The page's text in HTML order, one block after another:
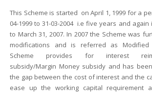
This Scheme is started on April 1, 1999 for a
04-1999 to 31-03-2004 i.e five years and
to March 31, 2007. In 2007 the Scheme was
modifications and is referred as Modified
Scheme provides for interest
subsidy/Margin Money subsidy and has
the gap between the cost of interest and the
ease up the working capital requirement